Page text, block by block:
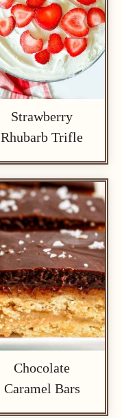
Strawberry
Rhubarb Trifle
Chocolate
Caramel Bars